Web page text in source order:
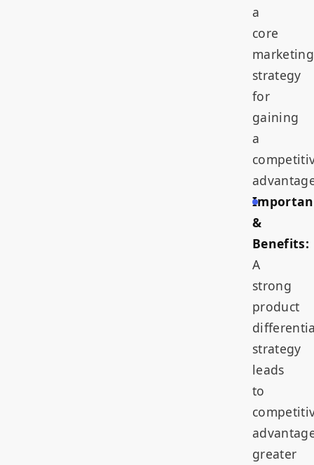
a
core
marketing
strategy
for
gaining
a
&
Benefits:
A
strong
product
strategy
leads
to
greater